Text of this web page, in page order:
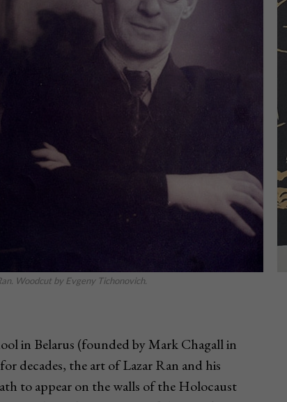
Woodcut by Evgeny Tichonovich.
in Belarus (founded by Mark Chagall in
decades, the art of Lazar Ran and his
to appear on the walls of the Holocaust